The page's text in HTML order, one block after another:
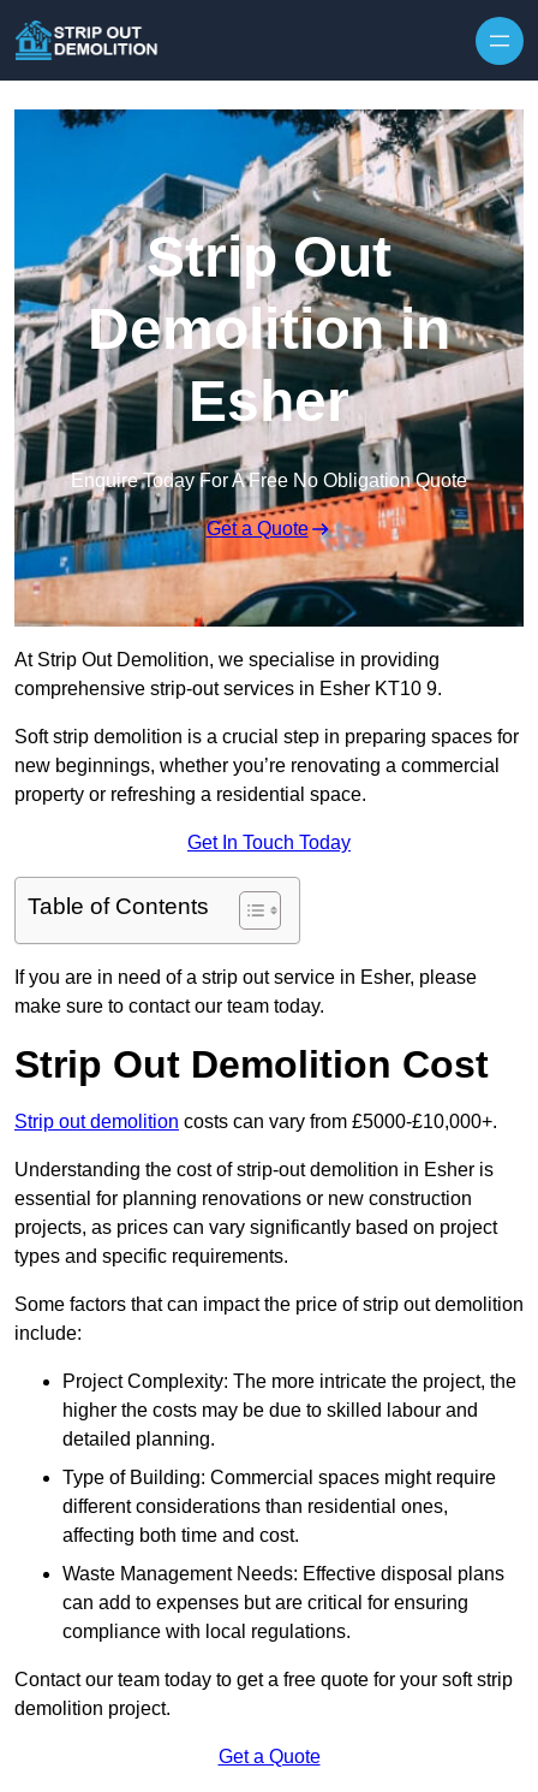
Strip Out
Demolition in
Esher
Enquire Today For A Free No Obligation Quote
Get a Quote
At Strip Out Demolition, we specialise in providing
comprehensive strip-out services in Esher KT10 9.
Soft strip demolition is a crucial step in preparing spaces for
new beginnings, whether you’re renovating a commercial
property or refreshing a residential space.
Get In Touch Today
Table of Contents
If you are in need of a strip out service in Esher, please
make sure to contact our team today.
Strip Out Demolition Cost
Strip out demolition costs can vary from £5000-£10,000+.
Understanding the cost of strip-out demolition in Esher is
essential for planning renovations or new construction
projects, as prices can vary significantly based on project
types and specific requirements.
Some factors that can impact the price of strip out demolition
include:
Project Complexity: The more intricate the project, the
higher the costs may be due to skilled labour and
detailed planning.
Type of Building: Commercial spaces might require
different considerations than residential ones,
affecting both time and cost.
Waste Management Needs: Effective disposal plans
can add to expenses but are critical for ensuring
compliance with local regulations.
Contact our team today to get a free quote for your soft strip
demolition project.
Get a Quote